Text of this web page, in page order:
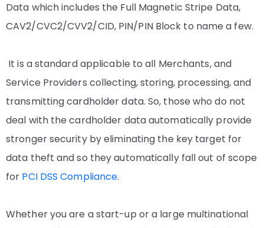
Data which includes the Full Magnetic Stripe Data,
CAV2/CVC2/CVV2/CID, PIN/PIN Block to name a few.
It is a standard applicable to all Merchants, and
Service Providers collecting, storing, processing, and
transmitting cardholder data. So, those who do not
deal with the cardholder data automatically provide
stronger security by eliminating the key target for
data theft and so they automatically fall out of scope
for PCI DSS Compliance.
Whether you are a start-up or a large multinational